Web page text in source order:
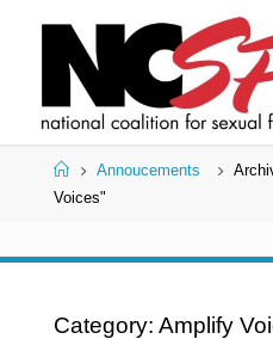
HomeAnnoucements
Voices"
Category: Amplify